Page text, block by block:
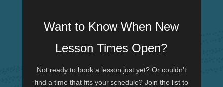
Want to Know When New
Lesson Times Open?
Not ready to book a lesson just yet? Or couldn’t
find a time that fits your schedule? Join the list to